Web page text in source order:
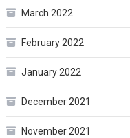
March 2022
February 2022
January 2022
December 2021
November 2021